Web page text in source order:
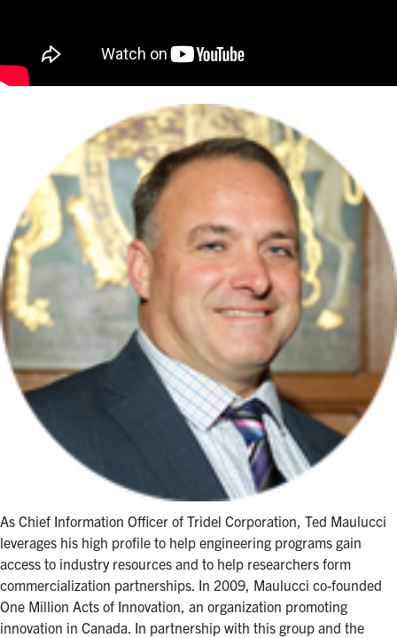
As Chief Information Officer of Tridel Corporation, Ted Maulucci
leverages his high profile to help engineering programs gain
access to industry resources and to help researchers form
commercialization partnerships. In 2009, Maulucci co-founded
One Million Acts of Innovation, an organization promoting
innovation in Canada. In partnership with this group and the